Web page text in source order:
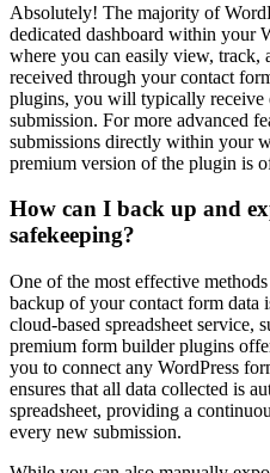
Absolutely! The majority of
dedicated dashboard within your
where you can easily view, track,
received through your contact
plugins, you will typically
submission. For more advanced
submissions directly within your
premium version of the plugin is
How can I back up and
safekeeping?
One of the most effective
backup of your contact form data
cloud-based spreadsheet service,
premium form builder plugins
you to connect any WordPress
ensures that all data collected is
spreadsheet, providing a
every new submission.